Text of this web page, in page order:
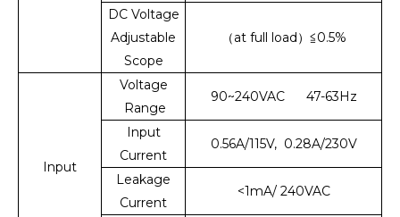
DC Voltage
Adjustable
Scope
（at full load）≦0.5%
Input
Voltage
Range
90~240VAC 47-63Hz
Input
Current
0.56A/115V, 0.28A/230V
Leakage
Current
<1mA/ 240VAC